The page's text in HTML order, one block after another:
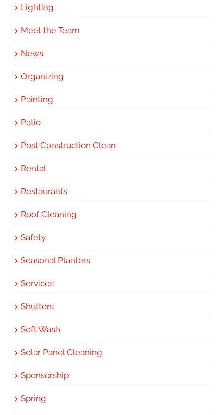
Lighting
Meet the Team
News
Organizing
Painting
Patio
Post Construction Clean
Rental
Restaurants
Roof Cleaning
Safety
Seasonal Planters
Services
Shutters
Soft Wash
Solar Panel Cleaning
Sponsorship
Spring